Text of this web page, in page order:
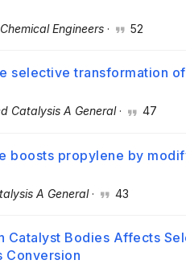
Engineers · 52
selective transformation
Catalysis A General· 47
boosts propylene by
A General· 43
Catalyst Bodies Affects
Conversion